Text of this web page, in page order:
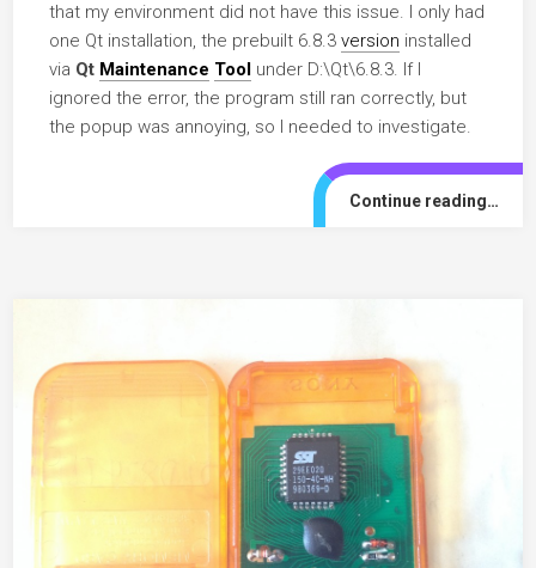
that my environment did not have this issue. I only had
one Qt installation, the prebuilt 6.8.3 version installed
via Qt Maintenance Toolunder D:\Qt\6.8.3. If I
ignored the error, the program still ran correctly, but
the popup was annoying, so I needed to investigate.
Continue reading…